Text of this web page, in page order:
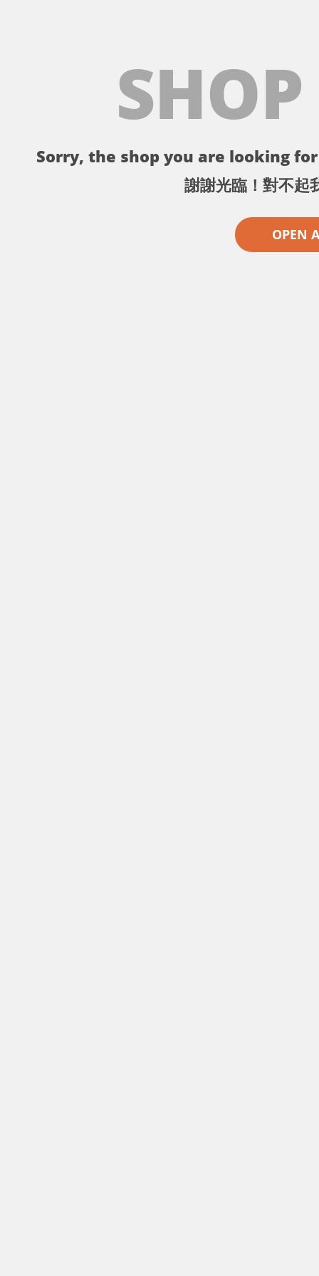
Sorry, the shop you are looking
謝謝光臨！對不起
OPEN